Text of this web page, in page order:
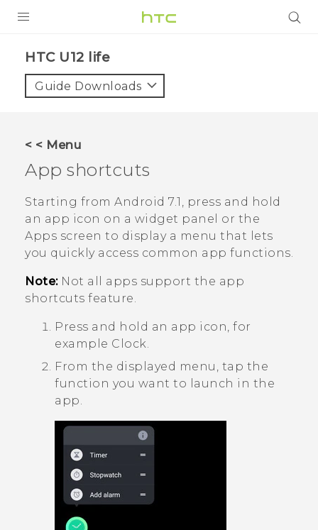
VIVE
APPS
SUPPORT
HTC Devices
HTC U12 life‎
Guide Downloads
< < Menu
App shortcuts
Starting from Android 7.1, press and hold
an app icon on a widget panel or the
Apps screen to display a menu that lets
you quickly access common app functions.
Note:Not all apps support the app
shortcuts feature.
Press and hold an app icon, for
example Clock.
From the displayed menu, tap the
function you want to launch in the
app.